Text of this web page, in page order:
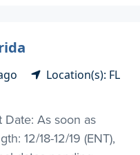
Location(s): FL
Date: As soon as
12/18-12/19 (ENT),